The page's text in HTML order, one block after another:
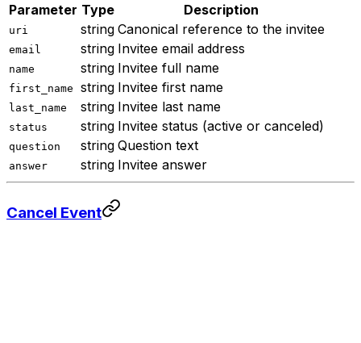
Parameter Type Description
uri string Canonical reference to the invitee
email string Invitee email address
name string Invitee full name
first_name string Invitee first name
last_name string Invitee last name
status string Invitee status (active or canceled)
question string Question text
answer string Invitee answer
Cancel Event